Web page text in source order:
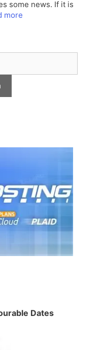
some news. If it is
more
Dates